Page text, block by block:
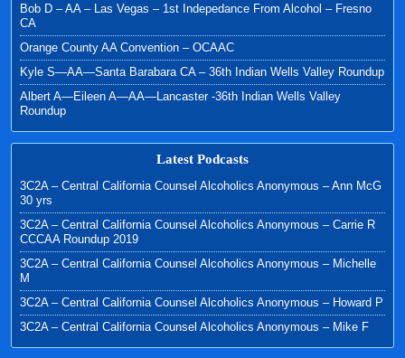
Bob D – AA – Las Vegas – 1st Indepedance From Alcohol – Fresno
CA
Orange County AA Convention – OCAAC
Kyle S—AA—Santa Barabara CA – 36th Indian Wells Valley Roundup
Albert A—Eileen A—AA—Lancaster -36th Indian Wells Valley
Roundup
Latest Podcasts
3C2A – Central California Counsel Alcoholics Anonymous – Ann McG
30 yrs
3C2A – Central California Counsel Alcoholics Anonymous – Carrie R
CCCAA Roundup 2019
3C2A – Central California Counsel Alcoholics Anonymous – Michelle
M
3C2A – Central California Counsel Alcoholics Anonymous – Howard P
3C2A – Central California Counsel Alcoholics Anonymous – Mike F